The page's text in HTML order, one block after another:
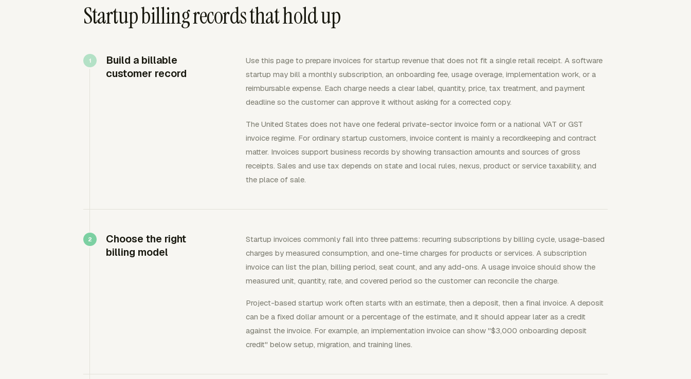
Startup billing records that hold up
Build a billable
customer record
Use this page to prepare invoices for startup revenue that does not fit a single retail receipt. A software
startup may bill a monthly subscription, an onboarding fee, usage overage, implementation work, or a
reimbursable expense. Each charge needs a clear label, quantity, price, tax treatment, and payment
deadline so the customer can approve it without asking for a corrected copy.
The United States does not have one federal private-sector invoice form or a national VAT or GST
invoice regime. For ordinary startup customers, invoice content is mainly a recordkeeping and contract
matter. Invoices support business records by showing transaction amounts and sources of gross
receipts. Sales and use tax depends on state and local rules, nexus, product or service taxability, and
the place of sale.
Choose the right
billing model
Startup invoices commonly fall into three patterns: recurring subscriptions by billing cycle, usage-based
charges by measured consumption, and one-time charges for products or services. A subscription
invoice can list the plan, billing period, seat count, and any add-ons. A usage invoice should show the
measured unit, quantity, rate, and covered period so the customer can reconcile the charge.
Project-based startup work often starts with an estimate, then a deposit, then a final invoice. A deposit
can be a fixed dollar amount or a percentage of the estimate, and it should appear later as a credit
against the invoice. For example, an implementation invoice can show "$3,000 onboarding deposit
credit" below setup, migration, and training lines.